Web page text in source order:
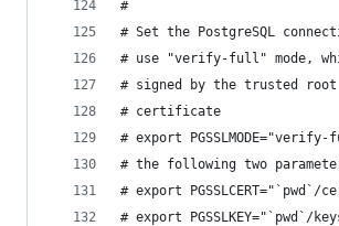
#
# Set the PostgreSQL
# use "verify-full" mode,
# signed by the trusted root
# certificate
# export
# the following two
# export
# export PGSSLKEY="`pwd`/